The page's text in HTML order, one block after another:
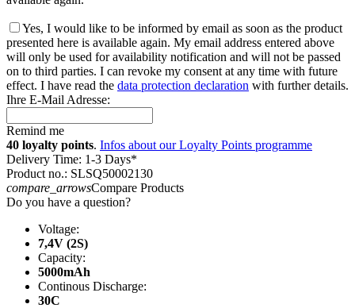
Yes, I would like to be informed by email as soon as the product
presented here is available again. My email address entered above
will only be used for availability notification and will not be passed
on to third parties. I can revoke my consent at any time with future
effect. I have read the data protection declaration with further details.
Ihre E-Mail Adresse:
Remind me
40 loyalty points. Infos about our Loyalty Points programme
Delivery Time: 1-3 Days*
Product no.: SLSQ50002130
compare_arrowsCompare Products
Do you have a question?
Voltage:
7,4V (2S)
Capacity:
5000mAh
Continous Discharge:
30C